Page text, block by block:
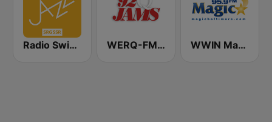
Radio Swiss Jazz WERQ-FM 92Q Jams (US Only) WWIN Magic 95.9 FM